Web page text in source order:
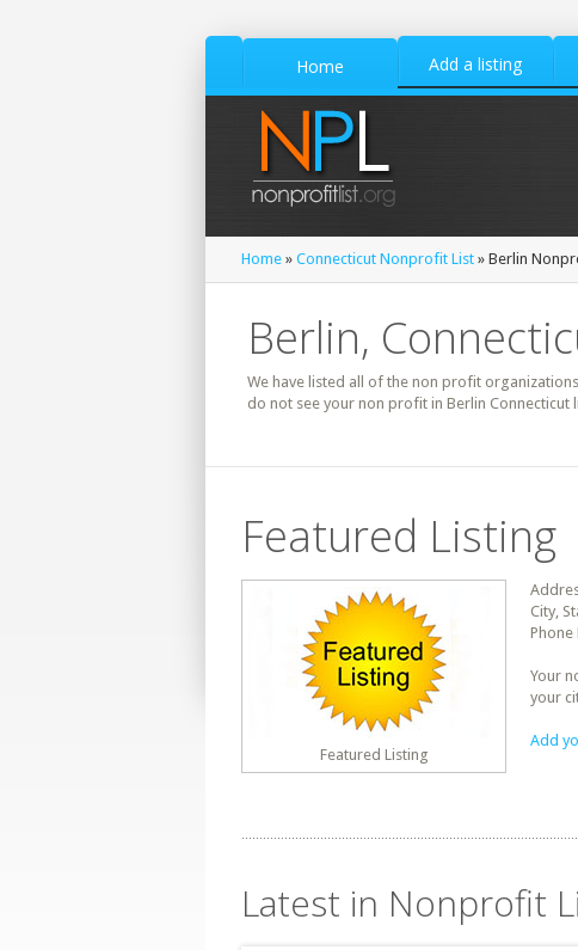
Home Add a listing
Home » Connecticut Nonprofit List » Berlin
Berlin,
We have listed all of the non profit
do not see your non profit in Berlin
Featured Listing
Featured Listing
City,
Phone
Your
your
Add
Latest in Nonprofit